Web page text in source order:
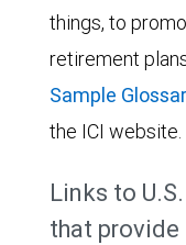
things, to
retirement
Sample
the ICI website.
Links to
that